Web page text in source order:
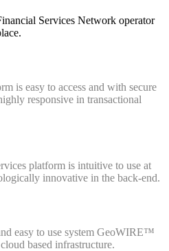
Services Network operator
is easy to access and with secure
responsive in transactional
platform is intuitive to use at
innovative in the back-end.
easy to use system GeoWIRE™
based infrastructure.